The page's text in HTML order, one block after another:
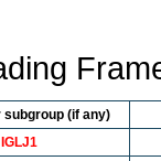
subgroup (if any)
IGLJ1